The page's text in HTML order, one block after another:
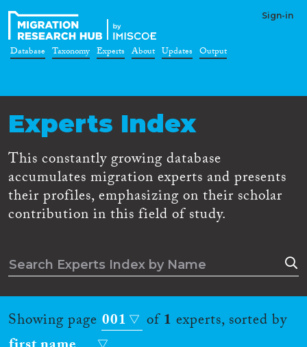
Sign-in
Database Taxonomy Experts About Updates Output
Experts Index
This constantly growing database
accumulates migration experts and presents
their profiles, emphasizing on their scholar
contribution in this field of study.
Showing page 001 of1 experts, sorted by